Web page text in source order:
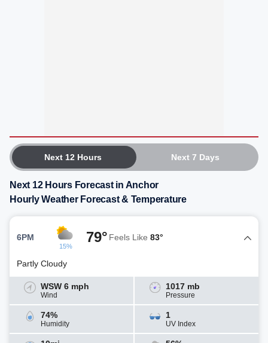
Next 12 Hours Next 7 Days
Next 12 Hours Forecast in Anchor
Hourly Weather Forecast & Temperature
6PM
15%
79° Feels Like 83°
Partly Cloudy
WSW 6 mph
Wind
1017 mb
Pressure
74%
Humidity
1
UV Index